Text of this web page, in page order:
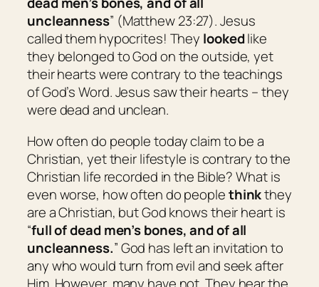
uncleanness” (Matthew 23:27). Jesus
called them hypocrites! They lookedlike
they belonged to God on the outside, yet
their hearts were contrary to the teachings
of God’s Word. Jesus saw their hearts – they
were dead and unclean.
How often do people today claim to be a
Christian, yet their lifestyle is contrary to the
Christian life recorded in the Bible? What is
even worse, how often do peoplethinkthey
are a Christian, but God knows their heart is
“full of deadmen’sbones, and of all
uncleanness.” God has left an invitation to
any who would turn from evil and seek after